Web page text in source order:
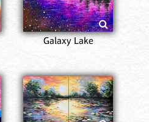
Galaxy Lake